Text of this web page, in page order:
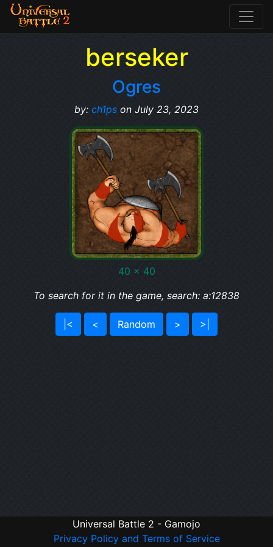
berseker
Ogres
by: ch1ps on July 23, 2023
40 x 40
To search for it in the game, search: a:12838
|< < Random > >|
Universal Battle 2 - Gamojo
Privacy Policy and Terms of Service